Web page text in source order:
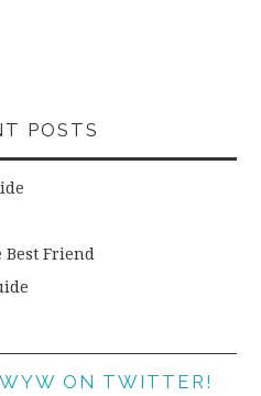
POSTS
Best Friend
ON TWITTER!